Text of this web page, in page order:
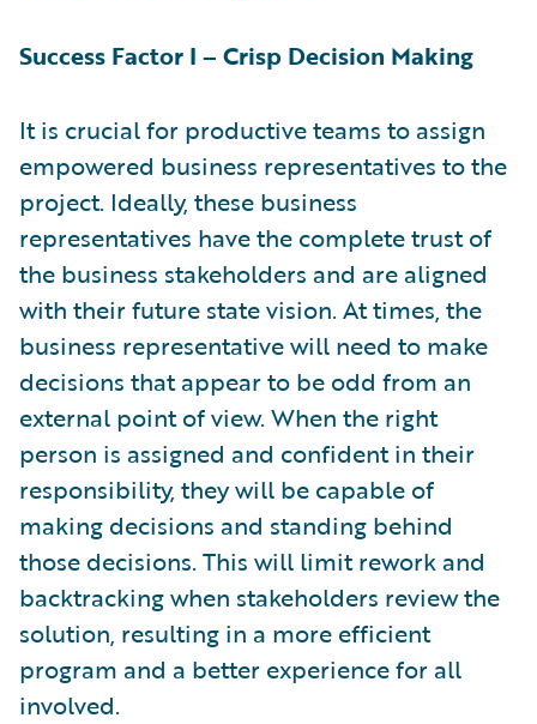
Success Factor I – Crisp Decision Making
It is crucial for productive teams to assign
empowered business representatives to the
project. Ideally, these business
representatives have the complete trust of
the business stakeholders and are aligned
with their future state vision. At times, the
business representative will need to make
decisions that appear to be odd from an
external point of view. When the right
person is assigned and confident in their
responsibility, they will be capable of
making decisions and standing behind
those decisions. This will limit rework and
backtracking when stakeholders review the
solution, resulting in a more efficient
program and a better experience for all
involved.